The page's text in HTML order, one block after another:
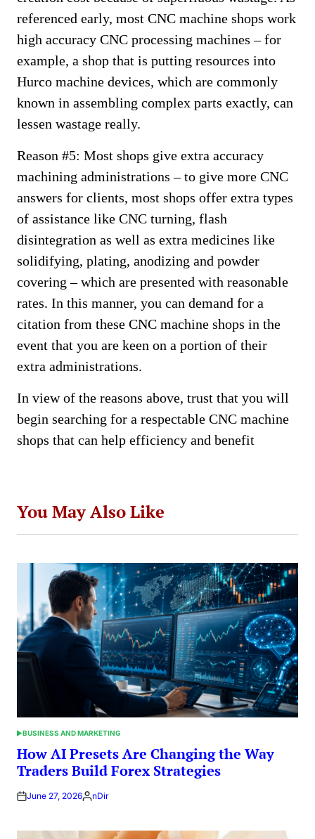
referenced early, most CNC machine shops work
high accuracy CNC processing machines – for
example, a shop that is putting resources into
Hurco machine devices, which are commonly
known in assembling complex parts exactly, can
lessen wastage really.
Reason #5: Most shops give extra accuracy
machining administrations – to give more CNC
answers for clients, most shops offer extra types
of assistance like CNC turning, flash
disintegration as well as extra medicines like
solidifying, plating, anodizing and powder
covering – which are presented with reasonable
rates. In this manner, you can demand for a
citation from these CNC machine shops in the
event that you are keen on a portion of their
extra administrations.
In view of the reasons above, trust that you will
begin searching for a respectable CNC machine
shops that can help efficiency and benefit
You May Also Like
POSTED
IN
BUSINESS AND MARKETING
How AI Presets Are Changing the Way
Traders Build Forex Strategies
June 27, 2026Posted
nDir